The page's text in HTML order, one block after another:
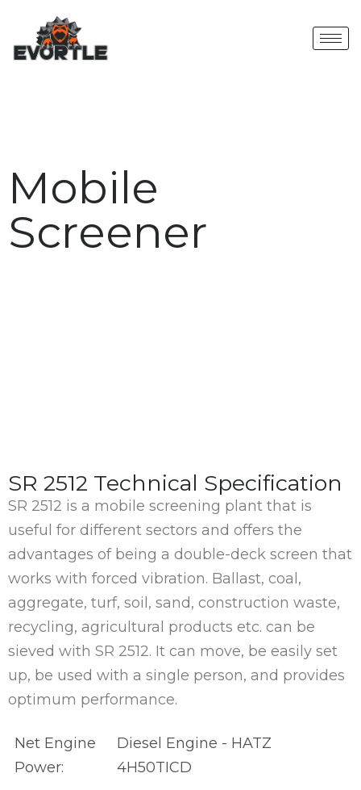
Mobile
Screener
SR 2512 Technical Specification
SR 2512 is a mobile screening plant that is
useful for different sectors and offers the
advantages of being a double-deck screen that
works with forced vibration. Ballast, coal,
aggregate, turf, soil, sand, construction waste,
recycling, agricultural products etc. can be
sieved with SR 2512. It can move, be easily set
up, be used with a single person, and provides
optimum performance.
Net Engine
Power:
Diesel Engine - HATZ
4H50TICD